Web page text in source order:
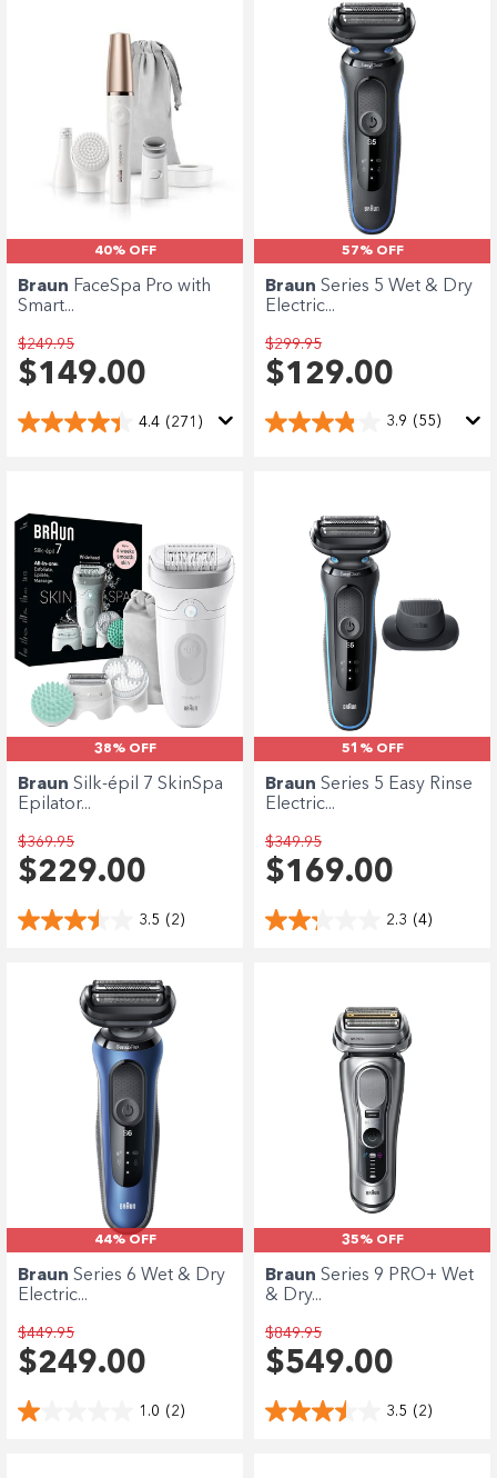
40% OFF
Braun FaceSpa Pro with
Smart...
$249.95
$149.00
4.4 (271)
57% OFF
Braun Series 5 Wet & Dry
Electric...
$299.95
$129.00
3.9 (55)
38% OFF
Braun Silk-épil 7 SkinSpa
Epilator...
$369.95
$229.00
3.5 (2)
51% OFF
Braun Series 5 Easy Rinse
Electric...
$349.95
$169.00
2.3 (4)
44% OFF
Braun Series 6 Wet & Dry
Electric...
$449.95
$249.00
1.0 (2)
35% OFF
Braun Series 9 PRO+ Wet
& Dry...
$849.95
$549.00
3.5 (2)
Eligibility criteria and late fees apply.
Read our complete
privacy policies
© 2021 Zip Co Limited